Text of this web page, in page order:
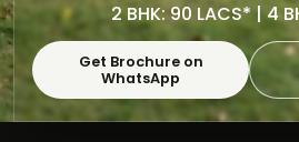
2 BHK: 90 LACS* | 4
Get Brochure on
WhatsApp